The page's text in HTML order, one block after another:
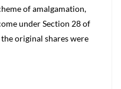
of amalgamation,
under Section 28 of
original shares were